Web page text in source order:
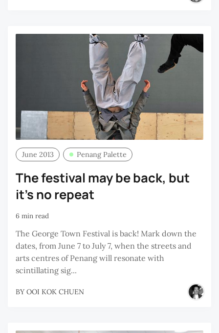
June 2013 Penang Palette
The festival may be back, but
it's no repeat
6 min read
The George Town Festival is back! Mark down the
dates, from June 7 to July 7, when the streets and
arts centres of Penang will resonate with
scintillating sig...
BY OOI KOK CHUEN